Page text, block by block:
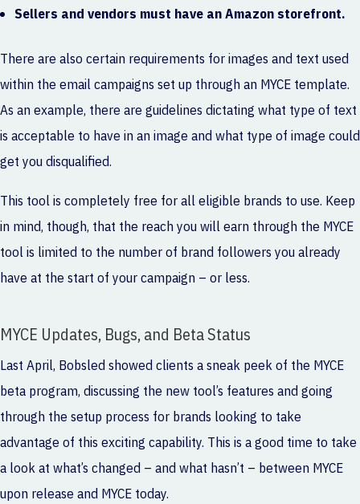
Sellers and vendors must have an Amazon storefront.
There are also certain requirements for images and text used
within the email campaigns set up through an MYCE template.
As an example, there are guidelines dictating what type of text
is acceptable to have in an image and what type of image could
get you disqualified.
This tool is completely free for all eligible brands to use. Keep
in mind, though, that the reach you will earn through the MYCE
tool is limited to the number of brand followers you already
have at the start of your campaign – or less.
MYCE Updates, Bugs, and Beta Status
Last April, Bobsled showed clients asneak peek of the MYCE
beta program, discussing the new tool’s features and going
through the setup process for brands looking to take
advantage of this exciting capability. This is a good time to take
a look at what’s changed – and what hasn’t – between MYCE
upon release and MYCE today.